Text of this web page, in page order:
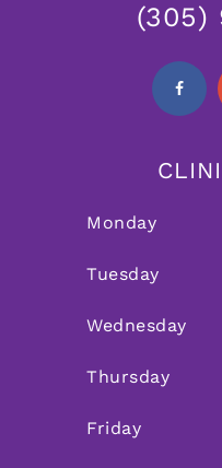
(305)
Monday
Tuesday
Wednesday
Thursday
Friday